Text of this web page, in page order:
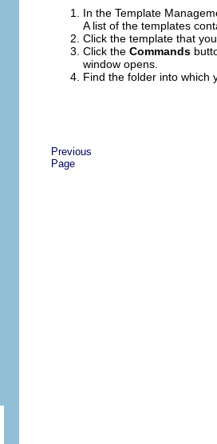
In the Template
A list of the templates
Click the template that
Click the Commands
window opens.
Find the folder into which
Previous
Page